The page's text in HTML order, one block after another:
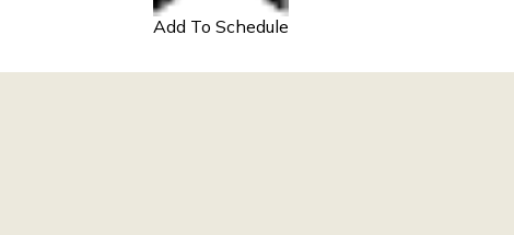
Add To Schedule